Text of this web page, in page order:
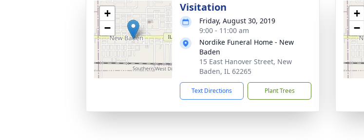
+
−
Visitation
Friday, August 30, 2019
9:00 - 11:00 am
Nordike Funeral Home - New
Baden
15 East Hanover Street, New
Baden, IL 62265
Text Directions Plant Trees
+
−